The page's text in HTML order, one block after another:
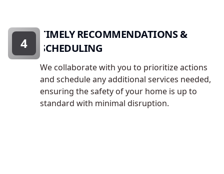
TIMELY RECOMMENDATIONS &
SCHEDULING
We collaborate with you to prioritize actions
and schedule any additional services needed,
ensuring the safety of your home is up to
standard with minimal disruption.
4